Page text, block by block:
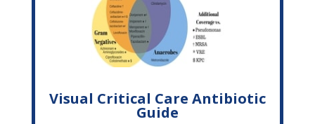
Visual Critical Care Antibiotic
Guide